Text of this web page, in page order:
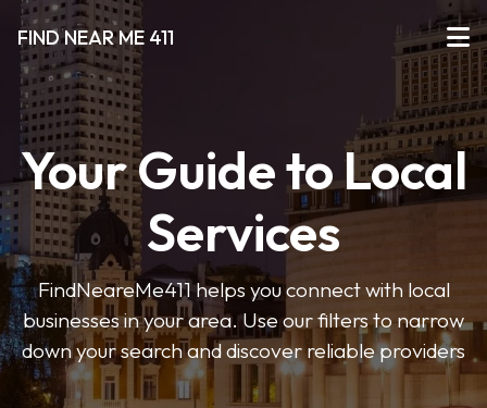
FIND NEAR ME 411
Your Guide to Local
Services
FindNeareMe411 helps you connect with local
businesses in your area. Use our filters to narrow
down your search and discover reliable providers